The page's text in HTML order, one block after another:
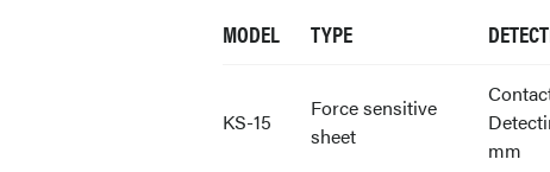
MODEL TYPE
KS-15
Force sensitive
sheet
mm